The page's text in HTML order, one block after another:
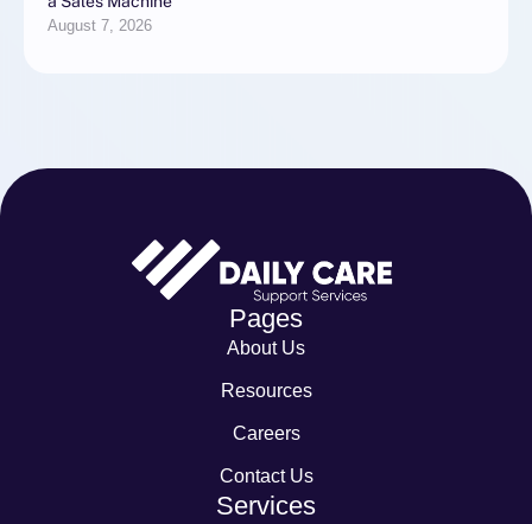
August 7, 2026
Pages
About Us
Resources
Careers
Contact Us
Services